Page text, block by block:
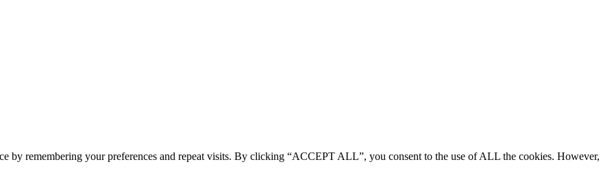
by remembering your preferences and repeat visits. By clicking “ACCEPT ALL”, you consent to the use of ALL the cookies. However,